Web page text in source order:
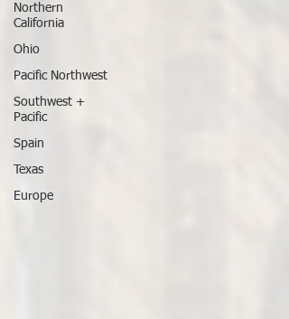
Northern
California
Ohio
Pacific Northwest
Southwest +
Pacific
Spain
Texas
Europe